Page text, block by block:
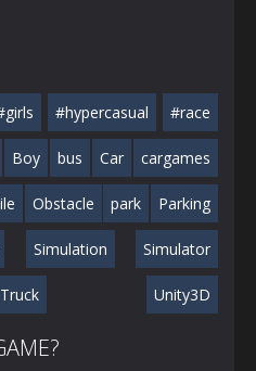
#hypercasual #race
Boy bus Car cargames
Obstacle park Parking
Simulation Simulator
Truck Unity3D